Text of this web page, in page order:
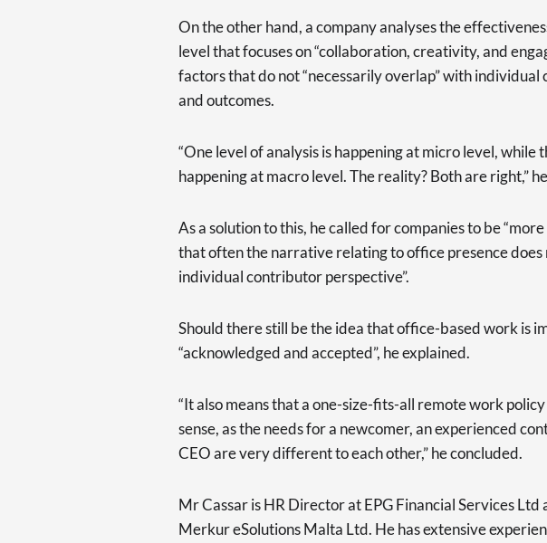
On the other hand, a company analyses the
level that focuses on “collaboration, creativity, and
factors that do not “necessarily overlap” with
and outcomes.
“One level of analysis is happening at micro level, while
happening at macro level. The reality? Both are right,”
As a solution to this, he called for companies to be
that often the narrative relating to office presence does
individual contributor perspective”.
Should there still be the idea that office-based work is
“acknowledged and accepted”, he explained.
“It also means that a one-size-fits-all remote work
sense, as the needs for a newcomer, an experienced
CEO are very different to each other,” he concluded.
Mr Cassar is HR Director at EPG Financial Services
Merkur eSolutions Malta Ltd. He has extensive